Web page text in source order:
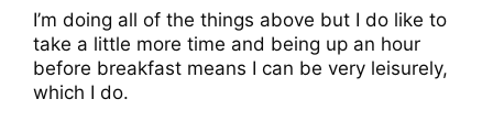
I’m doing all of the things above but I do like to
take a little more time and being up an hour
before breakfast means I can be very leisurely,
which I do.